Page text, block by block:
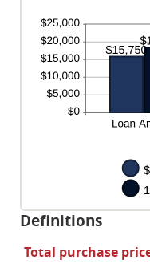
Definitions
Total purchase